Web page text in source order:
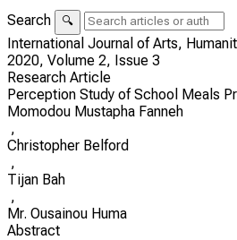
Search
🔍
International Journal of Arts,
2020, Volume 2, Issue 3
Research Article
Perception Study of School Meals
Momodou Mustapha Fanneh
,
Christopher Belford
,
Tijan Bah
,
Mr. Ousainou Huma
Abstract